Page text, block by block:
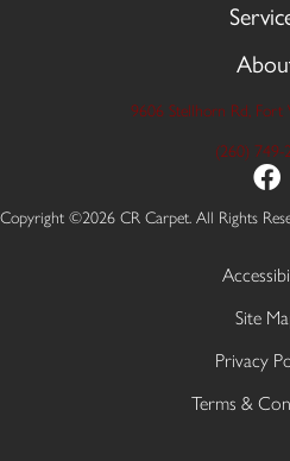
9606 Stellhorn Rd, Fort
(260) 749-
Copyright ©2026 CR Carpet. All Rights
Site
Privacy
Terms &